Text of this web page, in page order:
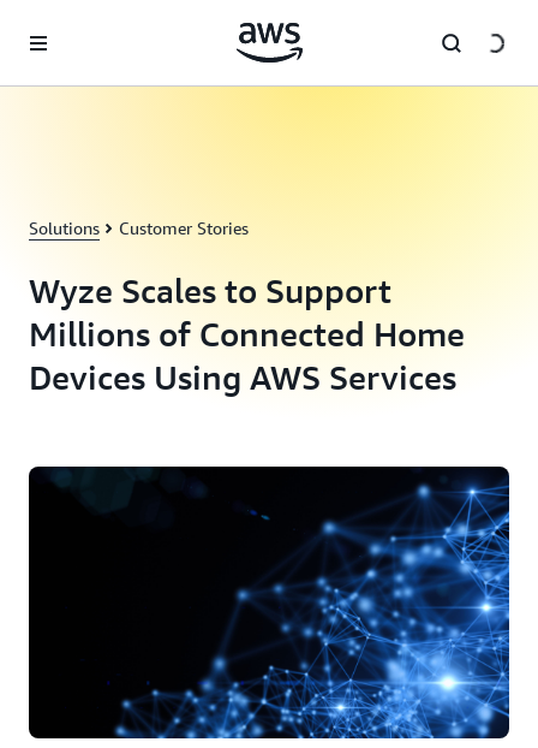
Solutions Customer Stories
Wyze Scales to Support
Millions of Connected Home
Devices Using AWS Services